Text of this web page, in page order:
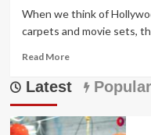
When we think of
carpets and movie sets,
Read MoreRead
about
Unveiling
Latest Popular